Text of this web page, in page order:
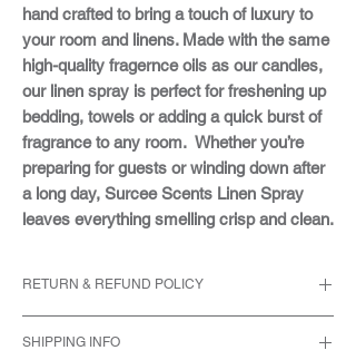
hand crafted to bring a touch of luxury to
your room and linens. Made with the same
high-quality fragernce oils as our candles,
our linen spray is perfect for freshening up
bedding, towels or adding a quick burst of
fragrance to any room. Whether you’re
preparing for guests or winding down after
a long day, Surcee Scents Linen Spray
leaves everything smelling crisp and clean.
RETURN & REFUND POLICY
original purchase date.
SHIPPING INFO